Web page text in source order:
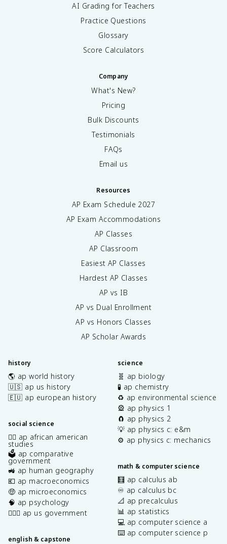
AI Grading for Teachers
Practice Questions
Glossary
Score Calculators
Company
What's New?
Pricing
Bulk Discounts
Testimonials
FAQs
Email us
Resources
AP Exam Schedule 2027
AP Exam Accommodations
AP Classes
AP Classroom
Easiest AP Classes
Hardest AP Classes
AP vs IB
AP vs Dual Enrollment
AP vs Honors Classes
AP Scholar Awards
history
🌎 ap world history
🇺🇸 ap us history
🇪🇺 ap european history
social science
✊🏿 ap african american
studies
🗳️ ap comparative
government
🚜 ap human geography
💶 ap macroeconomics
🤑 ap microeconomics
🧠 ap psychology
👩🏾‍⚖️ ap us government
english & capstone
science
🧬 ap biology
🧪 ap chemistry
♻️ ap environmental science
🎡 ap physics 1
🧲 ap physics 2
💡 ap physics c: e&m
⚙️ ap physics c: mechanics
math & computer science
🧮 ap calculus ab
♾️ ap calculus bc
📐 ap precalculus
📊 ap statistics
💻 ap computer science a
⌨️ ap computer science p